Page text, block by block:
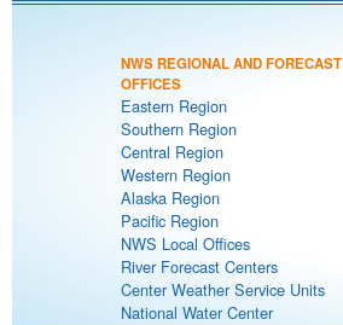
NWS REGIONAL AND FORECAST
OFFICES
Eastern Region
Southern Region
Central Region
Western Region
Alaska Region
Pacific Region
NWS Local Offices
River Forecast Centers
Center Weather Service Units
National Water Center